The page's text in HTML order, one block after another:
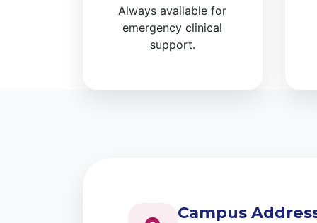
Always available for
emergency clinical
support.
Campus